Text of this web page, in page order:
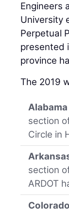
Engineers
University
Perpetual
presented
province
The 2019
section
Circle in
section
ARDOT